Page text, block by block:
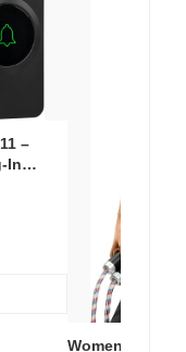
–
In
Women's